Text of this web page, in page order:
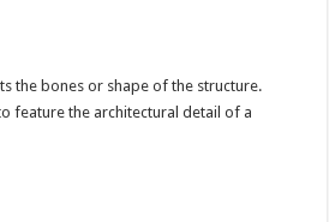
the bones or shape of the structure.
feature the architectural detail of a